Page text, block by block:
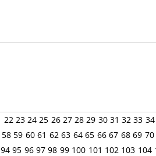
22 23 24 25 26 27 28 29 30 31 32 33 34
58 59 60 61 62 63 64 65 66 67 68 69 70
94 95 96 97 98 99 100 101 102 103 104